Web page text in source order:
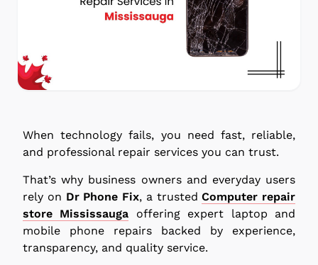
When technology fails, you need fast, reliable,
and professional repair services you can trust.
That’s why business owners and everyday users
rely on Dr Phone Fix, a trustedComputer repair
store Mississauga offering expert laptop and
mobile phone repairs backed by experience,
transparency, and quality service.